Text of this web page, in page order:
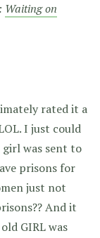
Waiting on
rated it a
I just could
was sent to
prisons for
just not
And it
GIRL was